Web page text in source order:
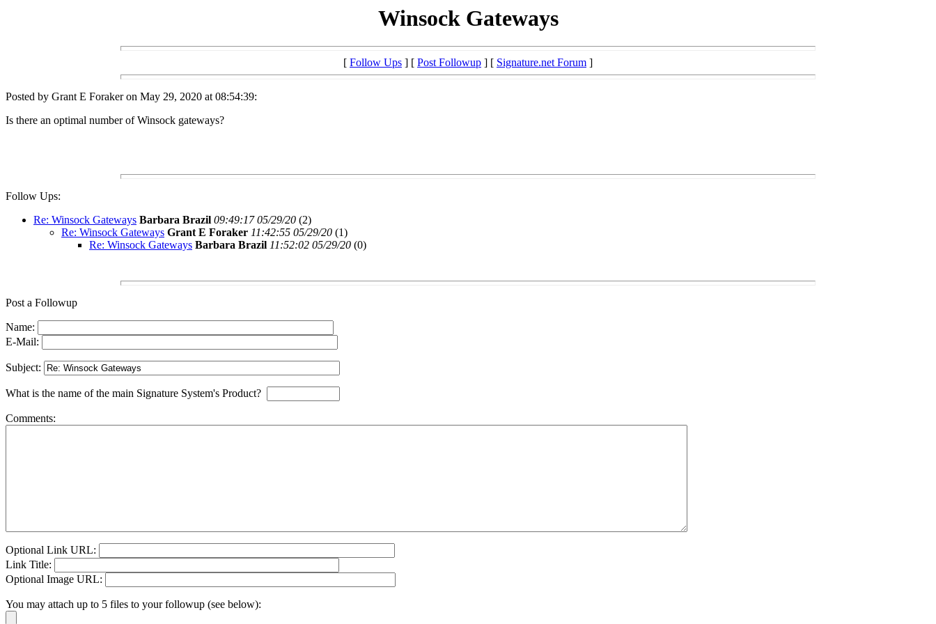
Winsock Gateways
[ Follow Ups ] [ Post Followup ] [ Signature.net Forum ]
Posted by Grant E Foraker on May 29, 2020 at 08:54:39:
Is there an optimal number of Winsock gateways?
Follow Ups:
Re: Winsock Gateways Barbara Brazil 09:49:17 05/29/20 (2)
Re: Winsock Gateways Grant E Foraker 11:42:55 05/29/20 (1)
Re: Winsock Gateways Barbara Brazil 11:52:02 05/29/20 (0)
Post a Followup
Name:
E-Mail:
Subject:
What is the name of the main Signature System's Product?
Comments:
Optional Link URL:
Link Title:
Optional Image URL:
You may attach up to 5 files to your followup (see below):